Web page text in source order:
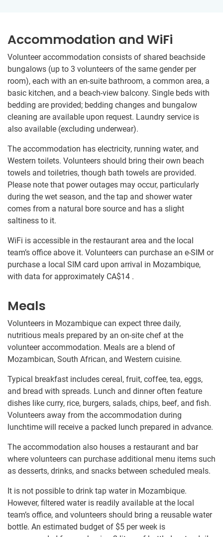
Accommodation and WiFi
Volunteer accommodation consists of shared beachside
bungalows (up to 3 volunteers of the same gender per
room), each with an en-suite bathroom, a common area, a
basic kitchen, and a beach-view balcony. Single beds with
bedding are provided; bedding changes and bungalow
cleaning are available upon request. Laundry service is
also available (excluding underwear).
The accommodation has electricity, running water, and
Western toilets. Volunteers should bring their own beach
towels and toiletries, though bath towels are provided.
Please note that power outages may occur, particularly
during the wet season, and the tap and shower water
comes from a natural bore source and has a slight
saltiness to it.
WiFi is accessible in the restaurant area and the local
team’s office above it. Volunteers can purchase an e-SIM or
purchase a local SIM card upon arrival in Mozambique,
with data for approximately CA$14 .
Meals
Volunteers in Mozambique can expect three daily,
nutritious meals prepared by an on-site chef at the
volunteer accommodation. Meals are a blend of
Mozambican, South African, and Western cuisine.
Typical breakfast includes cereal, fruit, coffee, tea, eggs,
and bread with spreads. Lunch and dinner often feature
dishes like curry, rice, burgers, salads, chips, beef, and fish.
Volunteers away from the accommodation during
lunchtime will receive a packed lunch prepared in advance.
The accommodation also houses a restaurant and bar
where volunteers can purchase additional menu items such
as desserts, drinks, and snacks between scheduled meals.
It is not possible to drink tap water in Mozambique.
However, filtered water is readily available at the local
team’s office, and volunteers should bring a reusable water
bottle. An estimated budget of $5 per week is